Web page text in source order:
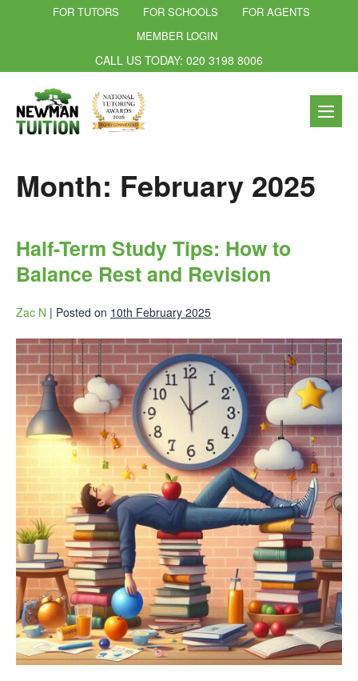
FOR TUTORS FOR SCHOOLS
FOR AGENTS
MEMBER LOGIN
CALL US TODAY: 020 3198 8006
Month: February 2025
Half-Term Study Tips: How to
Balance Rest and Revision
Zac N | Posted on 10th February 2025